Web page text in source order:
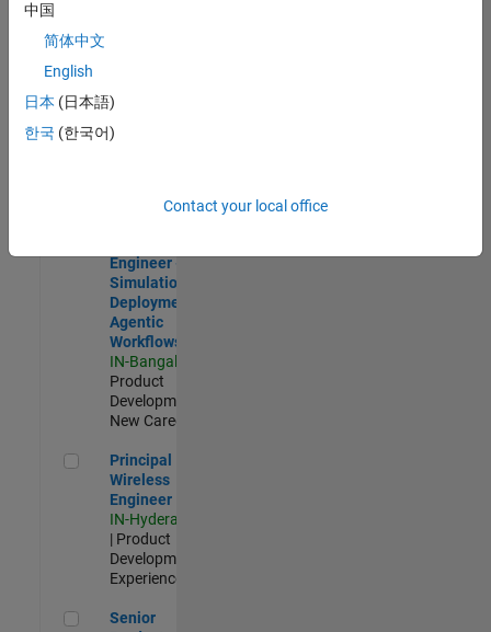
Software Engineer Complier Technologies
Complier
Technologies
IN-Bangalore
New Career
Engineer -
Simulation
Deployment
Agentic
Workflows
IN-Bangalore
Product
Development |
New Career
Principal Wireless Engineer
Principal
Wireless
Engineer
IN-Hyderabad
| Product
Development |
Experienced
Senior Product Security Engineer
Senior
中国
简体中文
English
日本 (日本語)
한국 (한국어)
Contact your local office